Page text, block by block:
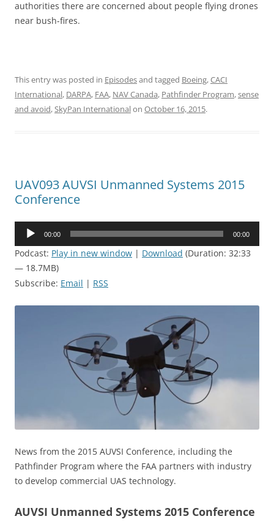
authorities there are concerned about people flying drones
near bush-fires.
This entry was posted in Episodesand tagged Boeing,CACI
International, DARPA, FAA, NAV Canada, Pathfinder Program,sense
and avoid,SkyPan Internationalon October 16, 2015.
UAV093 AUVSI Unmanned Systems 2015
Conference
Audio
00:00 00:00
Podcast: Play in new window | Download (Duration: 32:33
— 18.7MB)
Subscribe: Email | RSS
News from the 2015 AUVSI Conference, including the
Pathfinder Program where the FAA partners with industry
to develop commercial UAS technology.
AUVSI Unmanned Systems 2015 Conference